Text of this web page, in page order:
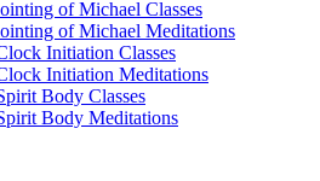
of Michael Classes
of Michael Meditations
Initiation Classes
Initiation Meditations
Body Classes
Body Meditations